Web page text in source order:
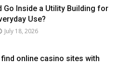
Go Inside a Utility Building for
Use?
July 18, 2026
find online casino sites with